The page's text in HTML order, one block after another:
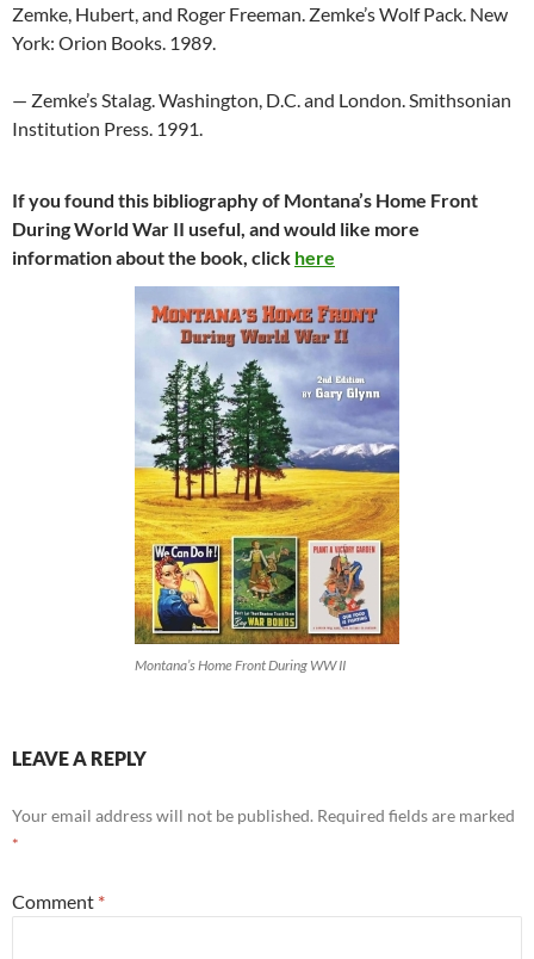
Zemke, Hubert, and Roger Freeman. Zemke’s Wolf Pack. New
York: Orion Books. 1989.
— Zemke’s Stalag. Washington, D.C. and London. Smithsonian
Institution Press. 1991.
If you found this bibliography of Montana’s Home Front
During World War II useful, and would like more
information about the book, click here
Montana’s Home Front During WW II
LEAVE A REPLY
Your email address will not be published. Required fields are marked
*
Comment *